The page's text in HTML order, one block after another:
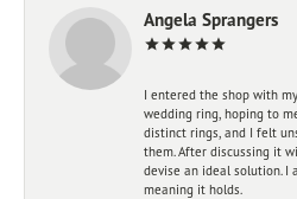
Angela Sprangers
I entered the shop with
wedding ring, hoping to
distinct rings, and I felt
them. After discussing it
devise an ideal solution. I
meaning it holds.